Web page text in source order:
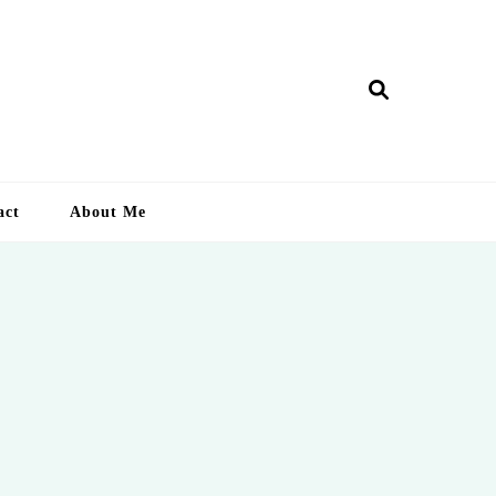
About Me